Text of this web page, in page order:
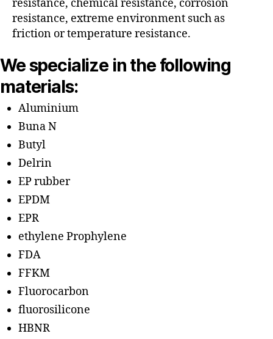
resistance, chemical resistance, corrosion
resistance, extreme environment such as
friction or temperature resistance.
We specialize in the following
materials:
Aluminium
Buna N
Butyl
Delrin
EP rubber
EPDM
EPR
ethylene Prophylene
FDA
FFKM
Fluorocarbon
fluorosilicone
HBNR